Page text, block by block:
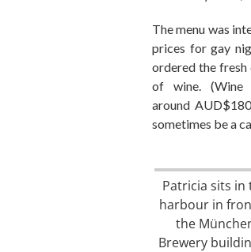
The menu was
prices for gay
ordered the
of wine. (Wine
around AUD$180
sometimes be a
Patricia sits in
harbour in
the
Brewery